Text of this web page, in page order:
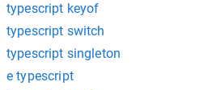
typescript keyof
typescript switch
typescript singleton
e typescript